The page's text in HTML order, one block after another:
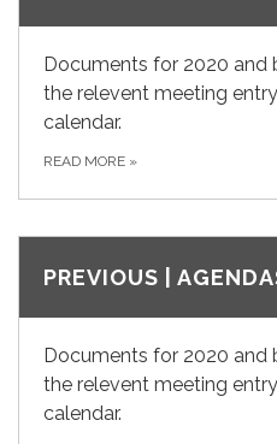
Documents for 2020 and
the relevent meeting
calendar.
READ MORE »
PREVIOUS |
Documents for 2020 and
the relevent meeting
calendar.